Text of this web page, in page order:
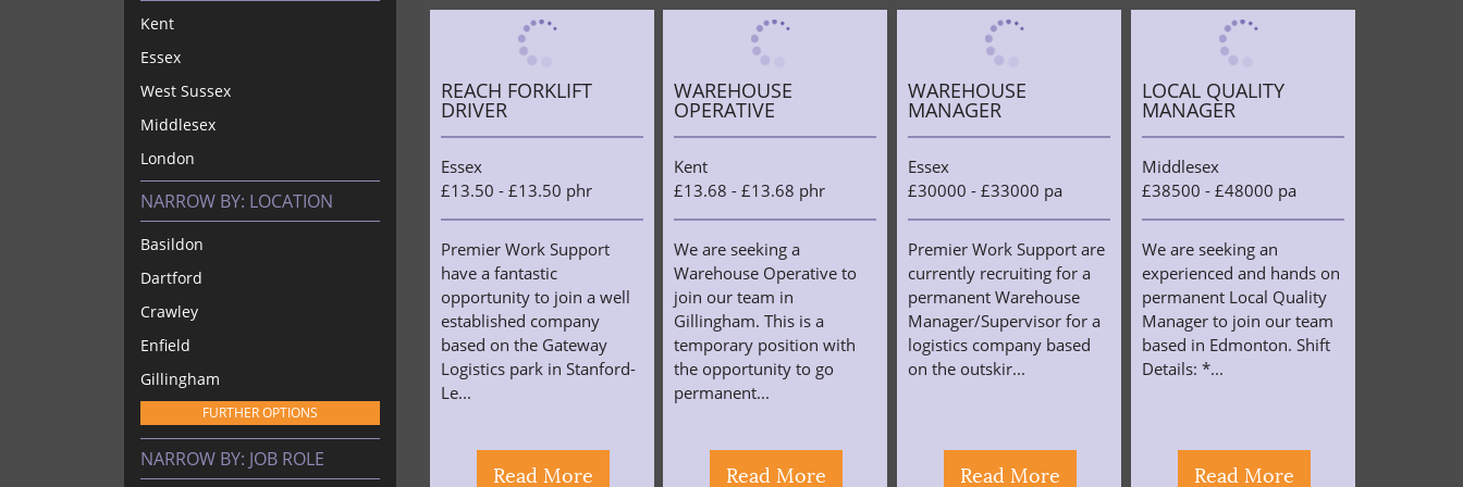
REACH FORKLIFT
DRIVER
Read More
Essex
£13.50 - £13.50 phr
Premier Work Support
have a fantastic
opportunity to join a well
established company
based on the Gateway
Logistics park in Stanford-
Le...
WAREHOUSE
OPERATIVE
Read More
Kent
£13.68 - £13.68 phr
We are seeking a
Warehouse Operative to
join our team in
Gillingham. This is a
temporary position with
the opportunity to go
permanent...
WAREHOUSE
MANAGER
Read More
Essex
£30000 - £33000 pa
Premier Work Support are
currently recruiting for a
permanent Warehouse
Manager/Supervisor for a
logistics company based
on the outskir...
LOCAL QUALITY
MANAGER
Read More
Middlesex
£38500 - £48000 pa
We are seeking an
experienced and hands on
permanent Local Quality
Manager to join our team
based in Edmonton. Shift
Details: *...
Kent
Essex
West Sussex
Middlesex
London
NARROW BY: LOCATION
Basildon
Dartford
Crawley
Enfield
Gillingham
FURTHER OPTIONS
NARROW BY: JOB ROLE